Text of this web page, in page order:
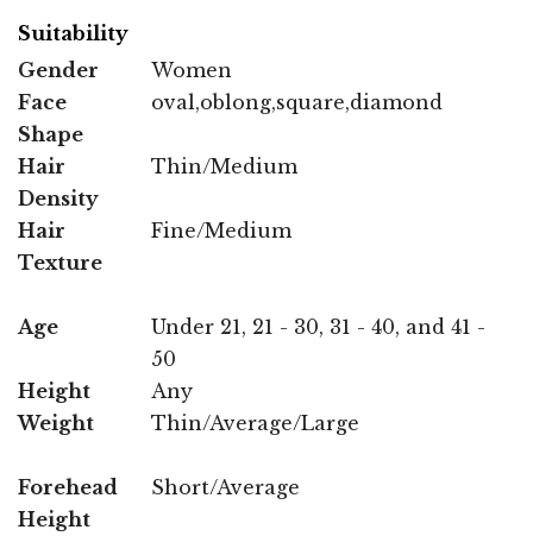
Suitability
Gender
Women
Face
Shape
oval,oblong,square,diamond
Hair
Density
Thin/Medium
Hair
Texture
Fine/Medium
Age
Under 21, 21 - 30, 31 - 40, and 41 -
50
Height
Any
Weight
Thin/Average/Large
Forehead
Height
Short/Average